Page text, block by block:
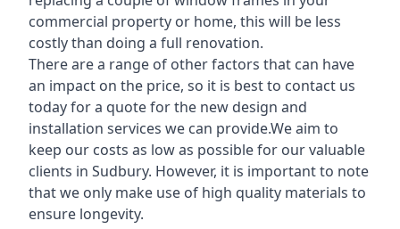
commercial property or home, this will be less
costly than doing a full renovation.
There are a range of other factors that can have
an impact on the price, so it is best to contact us
today for a quote for the new design and
installation services we can provide.We aim to
keep our costs as low as possible for our valuable
clients in Sudbury. However, it is important to note
that we only make use of high quality materials to
ensure longevity.